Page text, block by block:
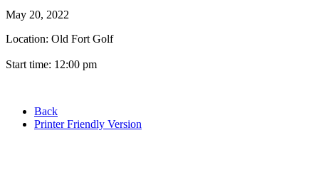
May 20, 2022
Location: Old Fort Golf
Start time: 12:00 pm
Back
Printer Friendly Version